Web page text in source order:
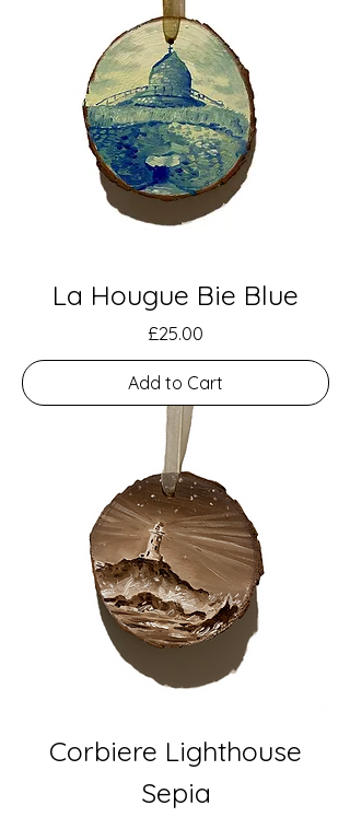
La Hougue Bie Blue
Price
£25.00
Add to Cart
Corbiere Lighthouse
Sepia